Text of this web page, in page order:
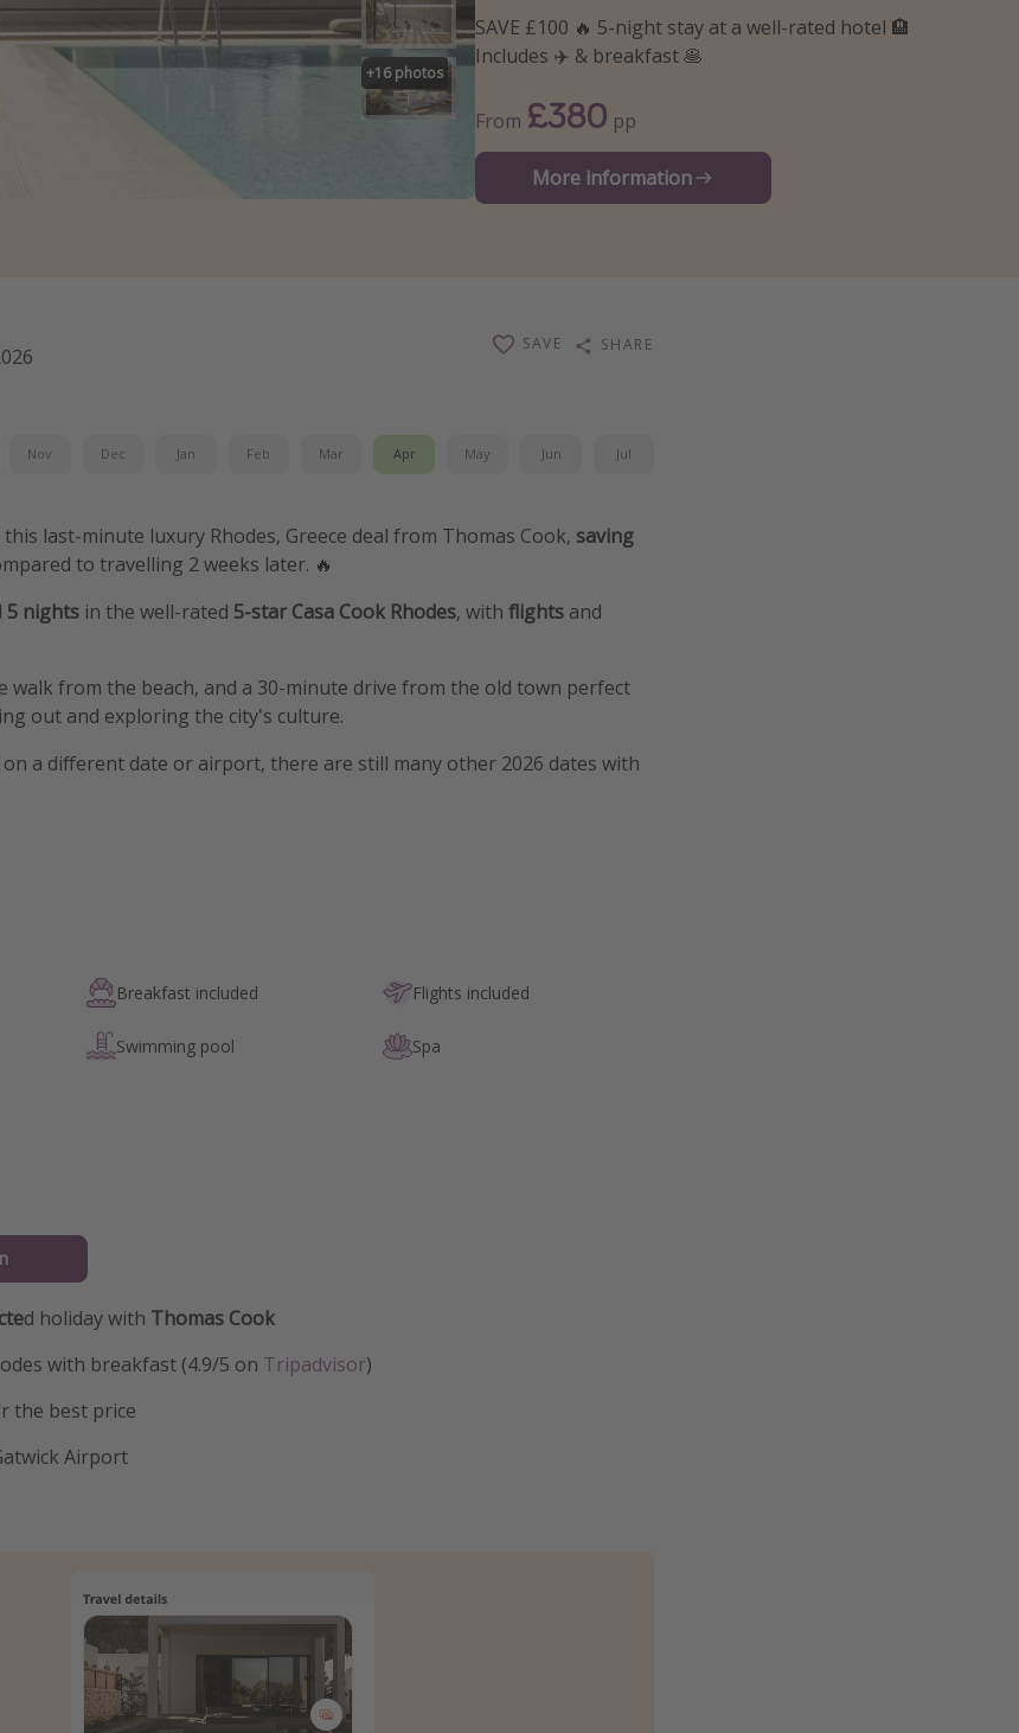
+16 photos
SAVE £100 🔥 5-night stay at a well-rated hotel 🏨
Includes ✈️ & breakfast 🥞
From £380 pp
More information
SAVE SHARE
Nov Dec Jan Feb Mar Apr May Jun Jul
last-minute luxury Rhodes, Greece deal from Thomas Cook, saving
to travelling 2 weeks later. 🔥
5 nights in the well-rated 5-star Casa Cook Rhodes, with flights and
walk from the beach, and a 30-minute drive from the old town perfect
out and exploring the city's culture.
a different date or airport, there are still many other 2026 dates with
Breakfast included Flights included
Swimming pool Spa
d holiday with Thomas Cook
with breakfast (4.9/5 on Tripadvisor)
the best price
Airport